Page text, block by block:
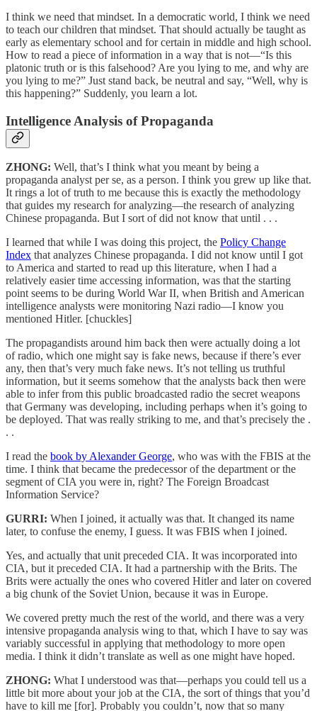
I think we need that mindset. In a democratic world, I think we need
to teach our children that mindset. That should actually be taught as
early as elementary school and for certain in middle and high school.
How to read a piece of information in a way that is not—“Is this
platonic truth or is this falsehood? Are you lying to me, and why are
you lying to me?” Just stand back, be neutral and say, “Well, why is
this happening?” Suddenly, you learn a lot.
Intelligence Analysis of Propaganda
ZHONG: Well, that’s I think what you meant by being a
propaganda analyst per se, as a person. I think you grew up like that.
It rings a lot of truth to me because this is exactly the methodology
that guides my research for analyzing—the research of analyzing
Chinese propaganda. But I sort of did not know that until . . .
I learned that while I was doing this project, the Policy Change
Index that analyzes Chinese propaganda. I did not know until I got
to America and started to read up this literature, when I had a
relatively easier time accessing information, was that the starting
point seems to be during World War II, when British and American
intelligence analysts were monitoring Nazi radio—I know you
mentioned Hitler. [chuckles]
The propagandists around him back then were actually doing a lot
of radio, which one might say is fake news, because if there’s ever
any, then that’s very much fake news. It’s not telling us truthful
information, but it seems somehow that the analysts back then were
able to infer from this public broadcasted radio the secret weapons
that Germany was developing, including perhaps when it’s going to
be deployed. That was really striking to me, and that’s precisely the .
. .
I read the book by Alexander George, who was with the FBIS at the
time. I think that became the predecessor of the department or the
segment of CIA you were in, right? The Foreign Broadcast
Information Service?
GURRI: When I joined, it actually was that. It changed its name
later, to confuse the enemy, I guess. It was FBIS when I joined.
Yes, and actually that unit preceded CIA. It was incorporated into
CIA, but it preceded CIA. It had a partnership with the Brits. The
Brits were actually the ones who covered Hitler and later on covered
a big chunk of the Soviet Union, because it was in Europe.
We covered pretty much the rest of the world, and there was a very
intensive propaganda analysis wing to that, which I have to say was
variably successful in applying that methodology to more open
media. I think it didn’t translate as well as one might have hoped.
ZHONG: What I understood was that—perhaps you could tell us a
little bit more about your job at the CIA, the sort of things that you’d
have to kill me [for]. Probably you couldn’t, now that so many